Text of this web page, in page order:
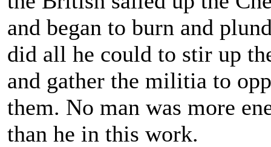
and began to burn and
did all he could to stir up
and gather the militia to
them. No man was more
than he in this work.